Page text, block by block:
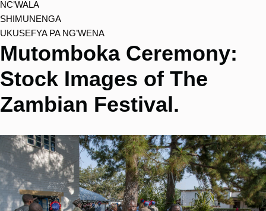
NC’WALA
SHIMUNENGA
UKUSEFYA PA NG’WENA
Mutomboka Ceremony:
Stock Images of The
Zambian Festival.